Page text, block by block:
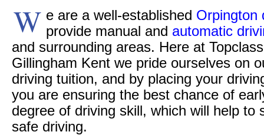
W e are a well-established Orpington
provide manual and automatic
and surrounding areas. Here at
Gillingham Kent we pride ourselves on
driving tuition, and by placing your
you are ensuring the best chance of
degree of driving skill, which will help to
safe driving.